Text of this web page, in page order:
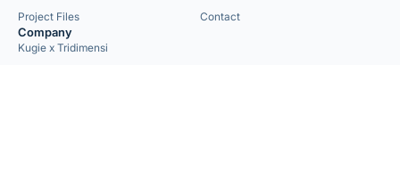
Project Files Contact
Company
Kugie x Tridimensi